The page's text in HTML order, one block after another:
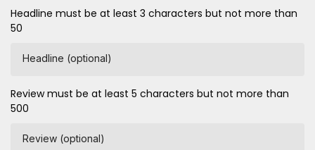
Headline must be at least 3 characters but not more than
50
Headline (optional)
Review must be at least 5 characters but not more than
500
Review (optional)